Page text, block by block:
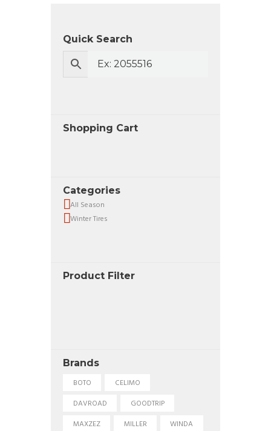
Quick Search
Shopping Cart
Categories
All Season
Winter Tires
Product Filter
Brands
BOTO
CELIMO
DAVROAD
GOODTRIP
MAXZEZ
MILLER WINDA